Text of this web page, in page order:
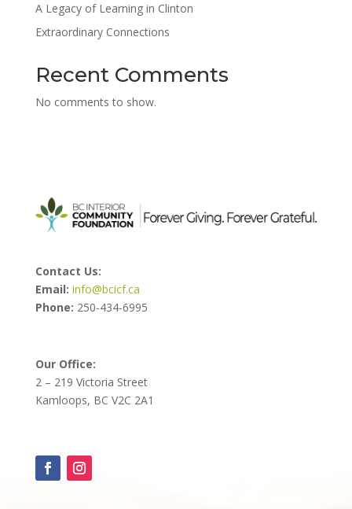
A Legacy of Learning in Clinton
Extraordinary Connections
Recent Comments
No comments to show.
Contact Us:
Email: info@bcicf.ca
Phone: 250-434-6995
Our Office:
2 – 219 Victoria Street
Kamloops, BC V2C 2A1